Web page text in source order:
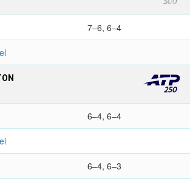
7–6, 6–4
6–4, 6–4
6–4, 6–3